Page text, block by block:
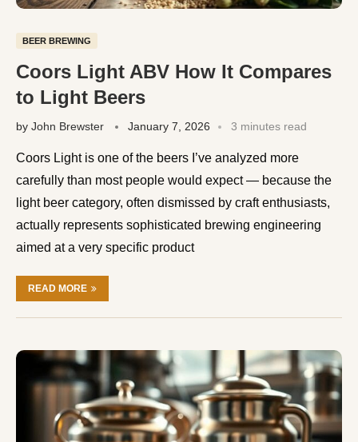
BEER BREWING
Coors Light ABV How It Compares
to Light Beers
by John Brewster January 7, 2026 3 minutes read
Coors Light is one of the beers I’ve analyzed more
carefully than most people would expect — because the
light beer category, often dismissed by craft enthusiasts,
actually represents sophisticated brewing engineering
aimed at a very specific product
READ MORE